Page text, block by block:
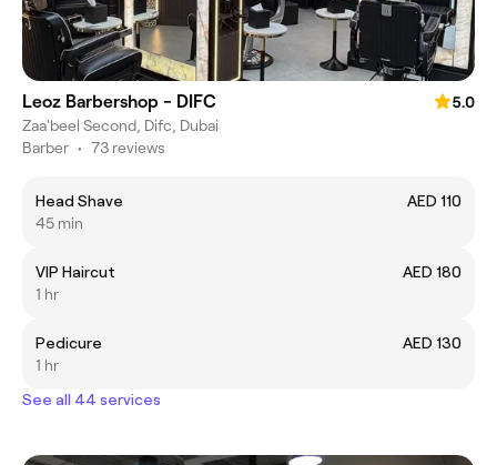
Leoz Barbershop - DIFC
5.0
Zaa'beel Second, Difc, Dubai
Barber • 73 reviews
Head Shave
AED 110
45 min
VIP Haircut
AED 180
1 hr
Pedicure
AED 130
1 hr
See all 44 services